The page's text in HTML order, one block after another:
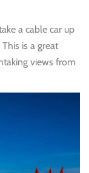
a cable car up
is a great
views from